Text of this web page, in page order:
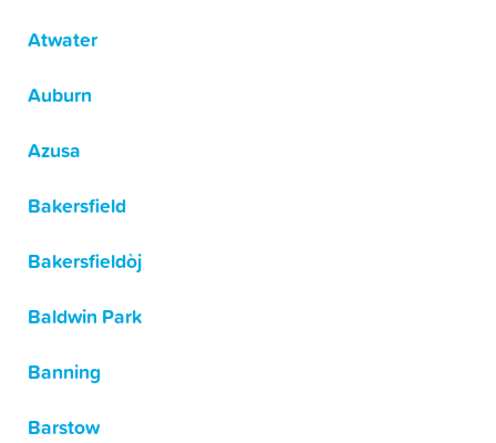
Atwater
Auburn
Azusa
Bakersfield
Bakersfieldòj
Baldwin Park
Banning
Barstow